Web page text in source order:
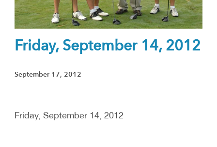
Friday, September 14, 2012
September 17, 2012
Friday, September 14, 2012